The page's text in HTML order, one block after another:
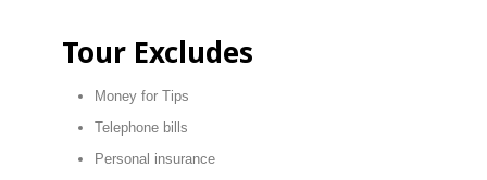
Tour Excludes
Money for Tips
Telephone bills
Personal insurance